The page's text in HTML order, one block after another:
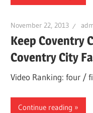
November 22, 2013
Keep Coventry
Coventry City
Video Ranking: four /
Continue reading